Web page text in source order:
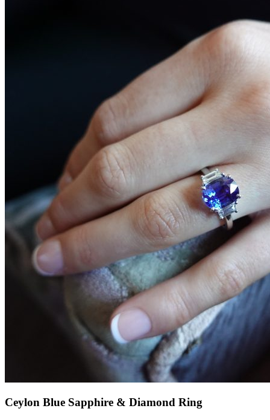
Ceylon Blue Sapphire & Diamond Ring